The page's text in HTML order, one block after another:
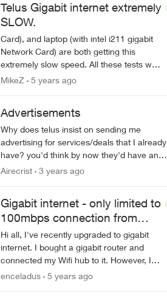
Telus Gigabit internet extremely
SLOW.
Card), and laptop (with intel i211 gigabit
Network Card) are both getting this
extremely slow speed. All these tests were
conducted from a different time of the day
MikeZ 5 years ago
Advertisements
Why does telus insist on sending me
advertising for services/deals that I already
have? you'd think by now they'd have an
algorithm to only send to non subscribers...
Airecrist 3 years ago
Gigabit internet - only limited to
100mbps connection from
modem to gigabit router
Hi all, I've recently upgraded to gigabit
internet. I bought a gigabit router and
connected my Wifi hub to it. However, I
am only getting a 100mbps connection
enceladus 5 years ago